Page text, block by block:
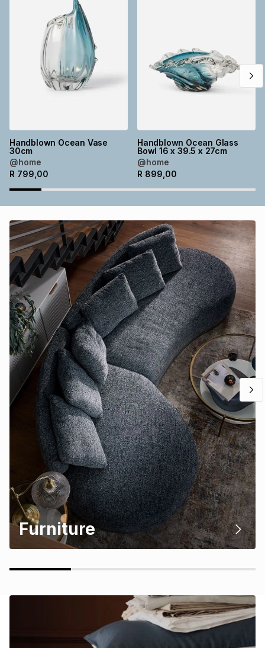
Handblown Ocean Vase
30cm
@home
R 799,00
Handblown Ocean Glass
Bowl 16 x 39.5 x 27cm
@home
R 899,00
Furniture